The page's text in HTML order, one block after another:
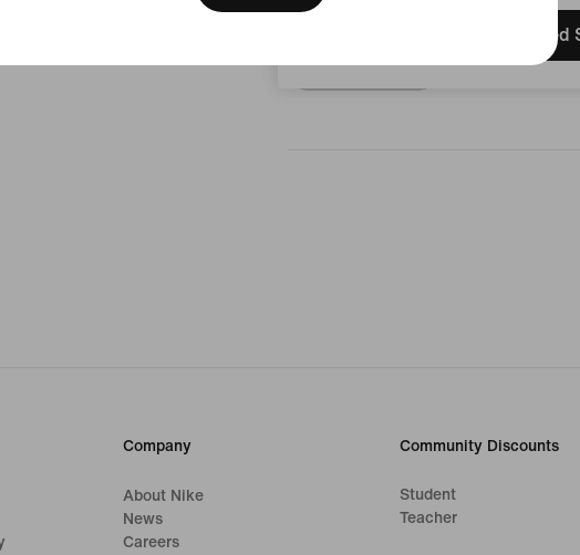
United
Write a review
Company
About Nike
News
Careers
Community Discounts
Student
Teacher